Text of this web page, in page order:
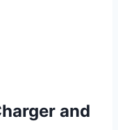
and